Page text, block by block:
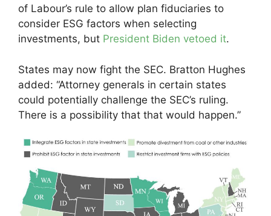
of Labour’s rule to allow plan fiduciaries to
consider ESG factors when selecting
investments, but President Biden vetoed it.
States may now fight the SEC. Bratton Hughes
added: “Attorney generals in certain states
could potentially challenge the SEC’s ruling.
There is a possibility that that would happen.”